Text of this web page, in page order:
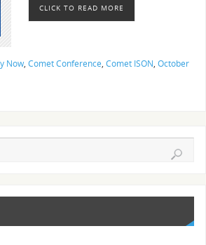
CLICK TO READ MORE
Now, Comet Conference, Comet ISON, October